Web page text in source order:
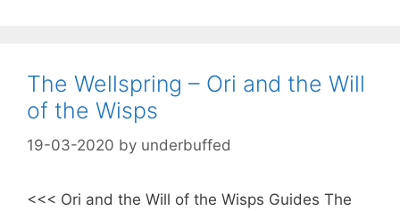
The Wellspring – Ori and the Will
of the Wisps
19-03-2020 by underbuffed
<<< Ori and the Will of the Wisps Guides The